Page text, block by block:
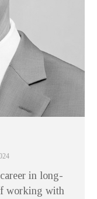
in long-
working with